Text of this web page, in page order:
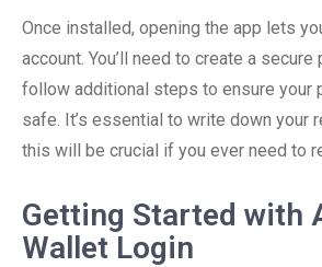
Once installed, opening the app lets
account. You’ll need to create a
follow additional steps to ensure your
safe. It’s essential to write down your
this will be crucial if you ever need to
Getting Started with
Wallet Login